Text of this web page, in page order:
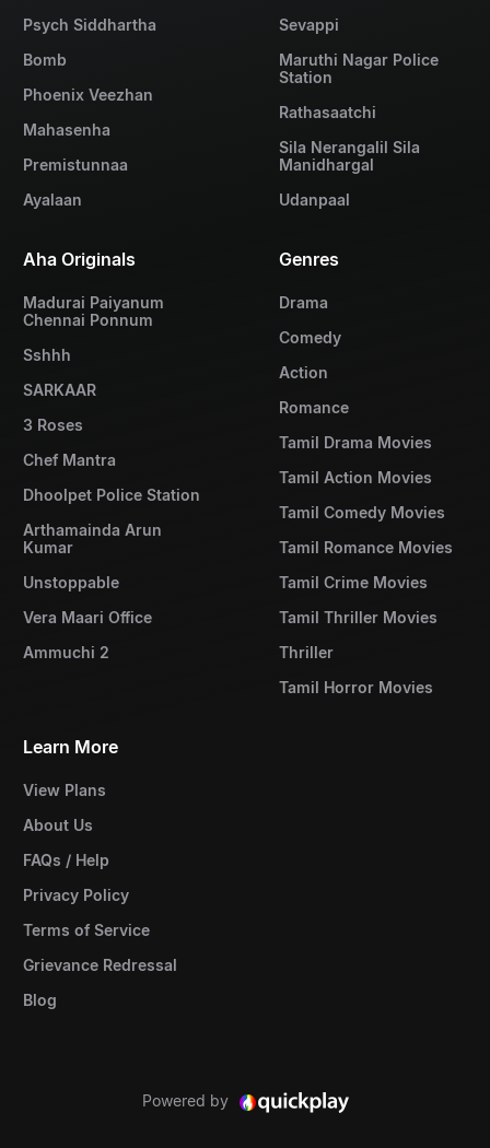
Psych Siddhartha
Bomb
Phoenix Veezhan
Mahasenha
Premistunnaa
Ayalaan
Sevappi
Maruthi Nagar Police
Station
Rathasaatchi
Sila Nerangalil Sila
Manidhargal
Udanpaal
Aha Originals
Madurai Paiyanum
Chennai Ponnum
Sshhh
SARKAAR
3 Roses
Chef Mantra
Dhoolpet Police Station
Arthamainda Arun
Kumar
Unstoppable
Vera Maari Office
Ammuchi 2
Genres
Drama
Comedy
Action
Romance
Tamil Drama Movies
Tamil Action Movies
Tamil Comedy Movies
Tamil Romance Movies
Tamil Crime Movies
Tamil Thriller Movies
Thriller
Tamil Horror Movies
Learn More
View Plans
About Us
FAQs / Help
Privacy Policy
Terms of Service
Grievance Redressal
Blog
Powered by